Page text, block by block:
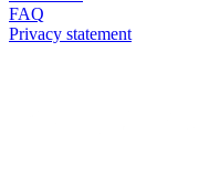
FAQ
Privacy statement